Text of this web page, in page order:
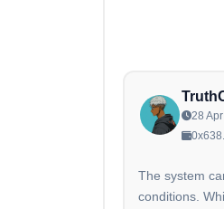
28
The system
conditions.